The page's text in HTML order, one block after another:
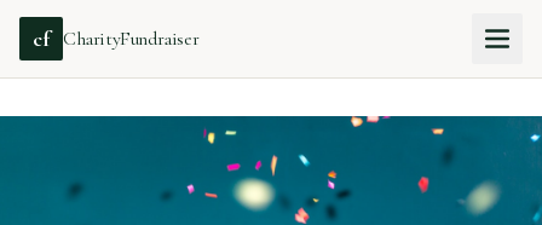
cf CharityFundraiser